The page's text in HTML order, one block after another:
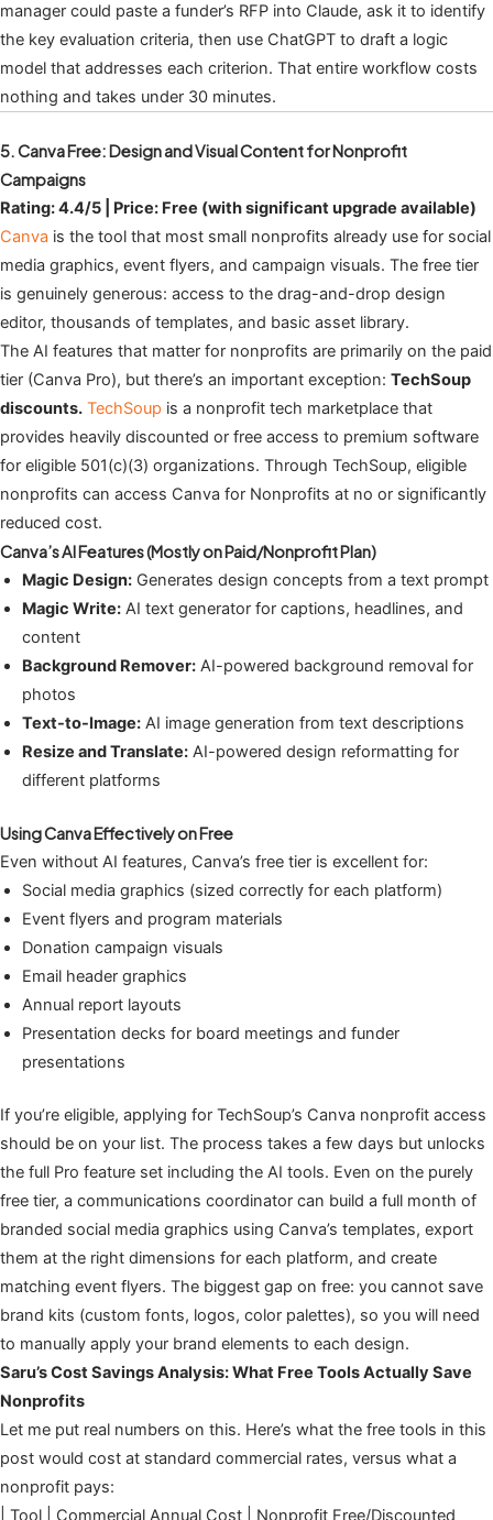
manager could paste a funder’s RFP into Claude, ask it to identify
the key evaluation criteria, then use ChatGPT to draft a logic
model that addresses each criterion. That entire workflow costs
nothing and takes under 30 minutes.
5. Canva Free: Design and Visual Content for Nonprofit
Campaigns
Rating: 4.4/5 | Price: Free (with significant upgrade available)
Canva is the tool that most small nonprofits already use for social
media graphics, event flyers, and campaign visuals. The free tier
is genuinely generous: access to the drag-and-drop design
editor, thousands of templates, and basic asset library.
The AI features that matter for nonprofits are primarily on the paid
tier (Canva Pro), but there’s an important exception: TechSoup
discounts. TechSoup is a nonprofit tech marketplace that
provides heavily discounted or free access to premium software
for eligible 501(c)(3) organizations. Through TechSoup, eligible
nonprofits can access Canva for Nonprofits at no or significantly
reduced cost.
Canva’s AI Features (Mostly on Paid/Nonprofit Plan)
Magic Design: Generates design concepts from a text prompt
Magic Write: AI text generator for captions, headlines, and
content
Background Remover: AI-powered background removal for
photos
Text-to-Image: AI image generation from text descriptions
Resize and Translate: AI-powered design reformatting for
different platforms
Using Canva Effectively on Free
Even without AI features, Canva’s free tier is excellent for:
Social media graphics (sized correctly for each platform)
Event flyers and program materials
Donation campaign visuals
Email header graphics
Annual report layouts
Presentation decks for board meetings and funder
presentations
If you’re eligible, applying for TechSoup’s Canva nonprofit access
should be on your list. The process takes a few days but unlocks
the full Pro feature set including the AI tools. Even on the purely
free tier, a communications coordinator can build a full month of
branded social media graphics using Canva’s templates, export
them at the right dimensions for each platform, and create
matching event flyers. The biggest gap on free: you cannot save
brand kits (custom fonts, logos, color palettes), so you will need
to manually apply your brand elements to each design.
Saru’s Cost Savings Analysis: What Free Tools Actually Save
Nonprofits
Let me put real numbers on this. Here’s what the free tools in this
post would cost at standard commercial rates, versus what a
nonprofit pays:
| Tool | Commercial Annual Cost | Nonprofit Free/Discounted